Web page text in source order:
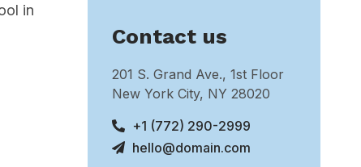
in
Contact us
201 S. Grand Ave., 1st Floor
New York City, NY 28020
+1 (772) 290-2999
hello@domain.com